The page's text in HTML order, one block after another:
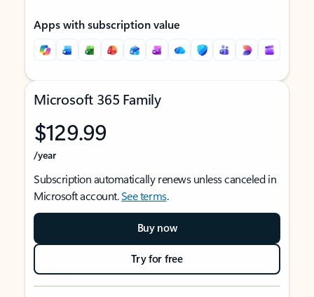
Apps with subscription value
Microsoft 365 Family
$129.99
/year
Subscription automatically renews unless canceled in
Microsoft account.See terms.
Buy now
Try for free